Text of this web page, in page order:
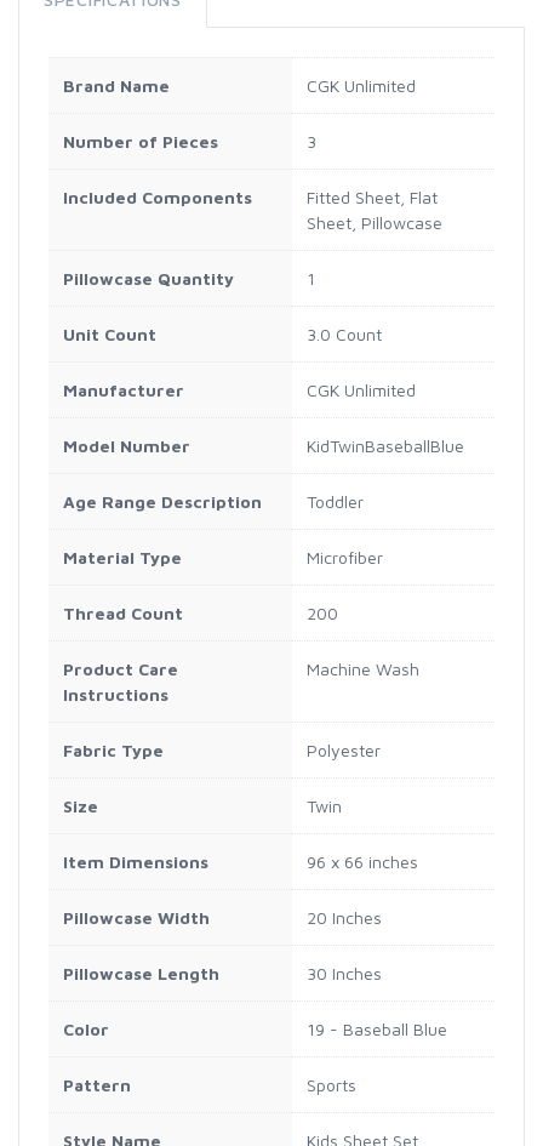
Brand Name CGK Unlimited
Number of Pieces 3
Included Components
Fitted Sheet, Flat
Sheet, Pillowcase
Pillowcase Quantity 1
Unit Count 3.0 Count
Manufacturer CGK Unlimited
Model Number KidTwinBaseballBlue
Age Range Description Toddler
Material Type Microfiber
Thread Count 200
Product Care
Instructions
Machine Wash
Fabric Type Polyester
Size Twin
Item Dimensions 96 x 66 inches
Pillowcase Width 20 Inches
Pillowcase Length 30 Inches
Color 19 - Baseball Blue
Pattern Sports
Style Name Kids Sheet Set